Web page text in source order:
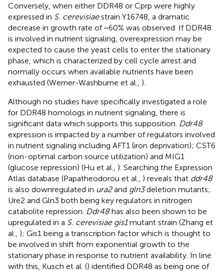
Conversely, when either DDR48 or Cprp were highly
expressed in S. cerevisiaestrain Y16748, a dramatic
decrease in growth rate of ~60% was observed. If DDR48
is involved in nutrient signaling, overexpression may be
expected to cause the yeast cells to enter the stationary
phase, which is characterized by cell cycle arrest and
normally occurs when available nutrients have been
exhausted (Werner-Washburne et al., ).
Although no studies have specifically investigated a role
for DDR48 homologs in nutrient signaling, there is
significant data which supports this supposition. Ddr48
expression is impacted by a number of regulators involved
in nutrient signaling including AFT1 (iron deprivation); CST6
(non-optimal carbon source utilization) and MIG1
(glucose repression) (Hu et al., ). Searching the Expression
Atlas database (Papatheodorou et al., ) reveals that ddr48
is also downregulated in ura2and gln3deletion mutants;
Ure2 and Gln3 both being key regulators in nitrogen
catabolite repression. Ddr48has also been shown to be
upregulated in a S. cerevisiae gis1mutant strain (Zhang et
al., ); Gis1 being a transcription factor which is thought to
be involved in shift from exponential growth to the
stationary phase in response to nutrient availability. In line
with this, Kusch et al. () identified DDR48 as being one of